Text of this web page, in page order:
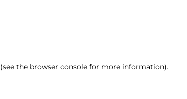
(see the browser console for more information).